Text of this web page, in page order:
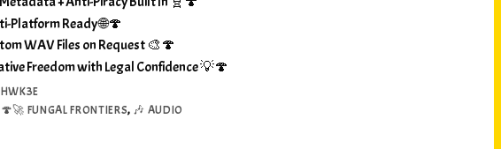
Platform Ready 🌐🍄
WAV Files on Request 🎨🍄
Freedom with Legal Confidence 💡🍄
🍄🚀 FUNGAL FRONTIERS, 🎶 AUDIO